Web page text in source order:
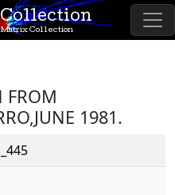
Matrix Collection
FROM
1981.